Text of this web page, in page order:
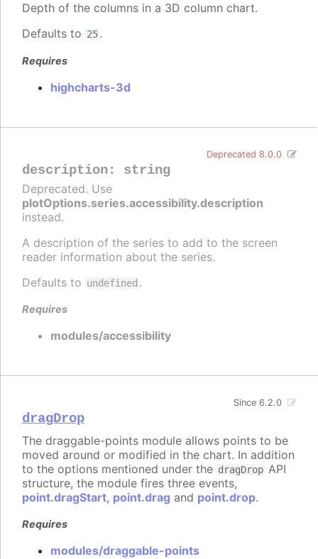
Depth of the columns in a 3D column chart.
Defaults to 25.
Requires
highcharts-3d
description: string
Deprecated 8.0.0
Deprecated. Use
plotOptions.series.accessibility.description
instead.
A description of the series to add to the screen
reader information about the series.
Defaults to undefined .
Requires
modules/accessibility
dragDrop
Since 6.2.0
The draggable-points module allows points to be
moved around or modified in the chart. In addition
to the options mentioned under the dragDrop API
structure, the module fires three events,
point.dragStart, point.drag and point.drop.
Requires
modules/draggable-points